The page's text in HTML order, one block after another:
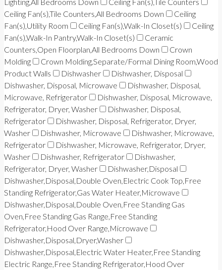
Ceiling Fan(s),Tile Counters,All Bedrooms Down
Ceiling
Fan(s),Utility Room
Ceiling Fan(s),Walk-In Closet(s)
Ceiling
Fan(s),Walk-In Pantry,Walk-In Closet(s)
Ceramic
Counters,Open Floorplan,All Bedrooms Down
Crown
Molding
Crown Molding,Separate/Formal Dining Room,Wood
Product Walls
Dishwasher
Dishwasher, Disposal
Dishwasher, Disposal, Microwave
Dishwasher, Disposal,
Microwave, Refrigerator
Dishwasher, Disposal, Microwave,
Refrigerator, Dryer, Washer
Dishwasher, Disposal,
Refrigerator
Dishwasher, Disposal, Refrigerator, Dryer,
Washer
Dishwasher, Microwave
Dishwasher, Microwave,
Refrigerator
Dishwasher, Microwave, Refrigerator, Dryer,
Washer
Dishwasher, Refrigerator
Dishwasher,
Refrigerator, Dryer, Washer
Dishwasher,Disposal
Dishwasher,Disposal,Double Oven,Electric Cook Top,Free
Standing Refrigerator,Gas Water Heater,Microwave
Dishwasher,Disposal,Double Oven,Free Standing Gas
Oven,Free Standing Gas Range,Free Standing
Refrigerator,Hood Over Range,Microwave
Dishwasher,Disposal,Dryer,Washer
Dishwasher,Disposal,Electric Water Heater,Free Standing
Electric Range,Free Standing Refrigerator,Hood Over